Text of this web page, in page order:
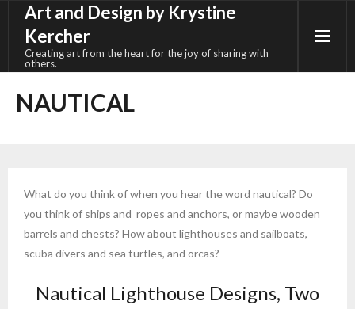
content
Art and Design by Krystine
Kercher
Creating art from the heart for the joy of sharing with
others.
NAUTICAL
What do you think of when you hear the word nautical? Do
you think of ships and ropes and anchors, or maybe wooden
barrels and chests? How about lighthouses and sailboats,
scuba divers and sea turtles, and orcas?
Nautical Lighthouse Designs, Two